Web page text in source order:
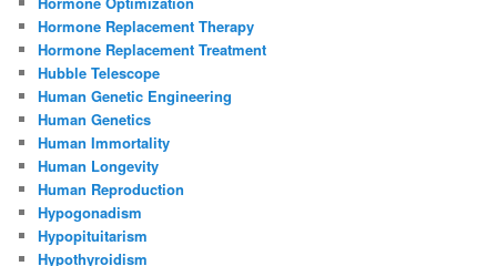
Hormone Replacement Therapy
Hormone Replacement Treatment
Hubble Telescope
Human Genetic Engineering
Human Genetics
Human Immortality
Human Longevity
Human Reproduction
Hypogonadism
Hypopituitarism
Hypothyroidism